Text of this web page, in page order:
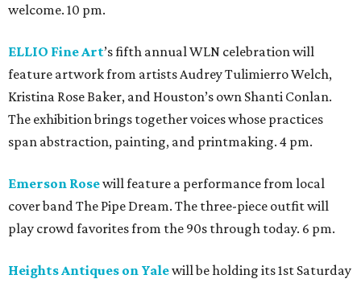
welcome. 10 pm.
ELLIO Fine Art’s fifth annual WLN celebration will
feature artwork from artists Audrey Tulimierro Welch,
Kristina Rose Baker, and Houston’s own Shanti Conlan.
The exhibition brings together voices whose practices
span abstraction, painting, and printmaking. 4 pm.
Emerson Rosewill feature a performance from local
cover band The Pipe Dream. The three-piece outfit will
play crowd favorites from the 90s through today. 6 pm.
Heights Antiques on Yalewill be holding its 1st Saturday